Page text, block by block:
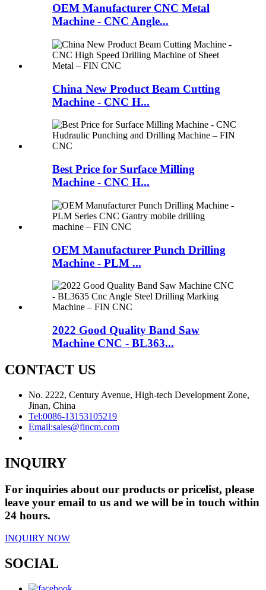
OEM Manufacturer CNC Metal
Machine - CNC Angle...
China New Product Beam Cutting
Machine - CNC H...
Best Price for Surface Milling
Machine - CNC H...
OEM Manufacturer Punch Drilling
Machine - PLM ...
2022 Good Quality Band Saw
Machine CNC - BL363...
CONTACT US
No. 2222, Century Avenue, High-tech Development Zone,
Jinan, China
Tel:0086-13153105219
Email:sales@fincm.com
INQUIRY
For inquiries about our products or pricelist, please
leave your email to us and we will be in touch within
24 hours.
INQUIRY NOW
SOCIAL